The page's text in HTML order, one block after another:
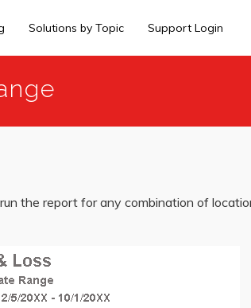
Solutions by Topic Support Login
the report for any combination of